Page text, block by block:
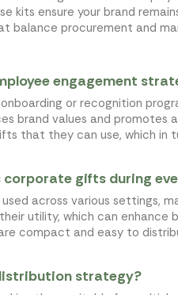
kits ensure your brand
balance procurement and
engagement
or recognition
brand values and promotes
that they can use, which in
gifts during
across various settings,
utility, which can enhance
compact and easy to
strategy?